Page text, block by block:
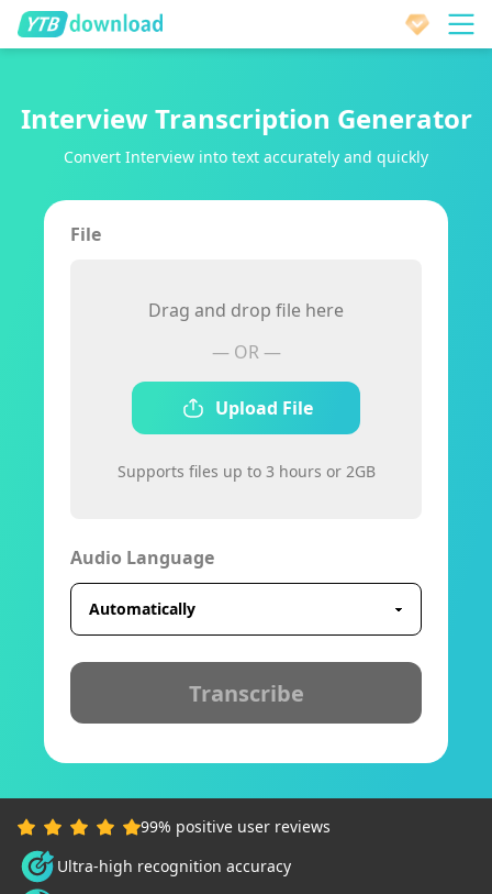
Interview Transcription Generator
Convert Interview into text accurately and quickly
File
Drag and drop file here
— OR —
Upload File
Supports files up to 3 hours or 2GB
Audio Language
Transcribe
99% positive user reviews
Ultra-high recognition accuracy